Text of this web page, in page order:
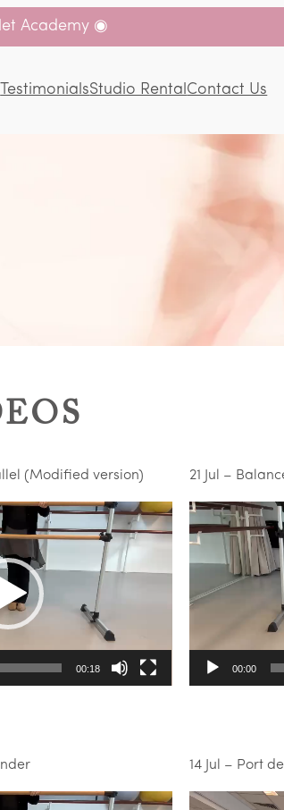
Academy ◉
TestimonialsStudio RentalContact Us
(Modified version)
00:18
21 Jul –
Video
Player
00:00
14 Jul – Port
Video